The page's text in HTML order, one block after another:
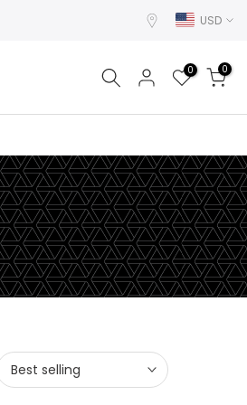
USD
0 0
Best selling